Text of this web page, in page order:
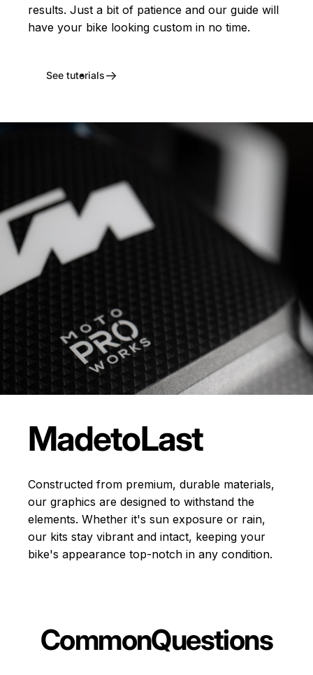
results. Just a bit of patience and our guide will
have your bike looking custom in no time.
See tutorials
MadetoLast
Constructed from premium, durable materials,
our graphics are designed to withstand the
elements. Whether it's sun exposure or rain,
our kits stay vibrant and intact, keeping your
bike's appearance top-notch in any condition.
CommonQuestions